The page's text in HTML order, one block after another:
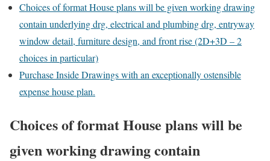
Choices of format House plans will be given working drawing
contain underlying drg, electrical and plumbing drg, entryway
window detail, furniture design, and front rise (2D+3D – 2
choices in particular)
Purchase Inside Drawings with an exceptionally ostensible
expense house plan.
Choices of format House plans will be
given working drawing contain